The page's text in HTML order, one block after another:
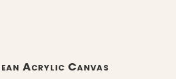
Acrylic Canvas